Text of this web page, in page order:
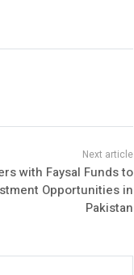
with Faysal Funds to
Opportunities in
Pakistan